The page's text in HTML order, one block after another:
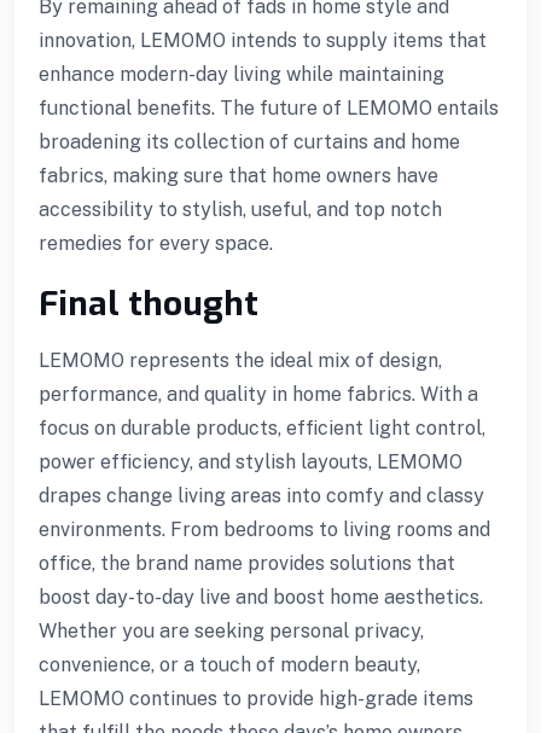
downloader
By remaining ahead of fads in home style and
innovation, LEMOMO intends to supply items that
enhance modern-day living while maintaining
functional benefits. The future of LEMOMO entails
broadening its collection of curtains and home
fabrics, making sure that home owners have
accessibility to stylish, useful, and top notch
remedies for every space.
Final thought
LEMOMO represents the ideal mix of design,
performance, and quality in home fabrics. With a
focus on durable products, efficient light control,
power efficiency, and stylish layouts, LEMOMO
drapes change living areas into comfy and classy
environments. From bedrooms to living rooms and
office, the brand name provides solutions that
boost day-to-day live and boost home aesthetics.
Whether you are seeking personal privacy,
convenience, or a touch of modern beauty,
LEMOMO continues to provide high-grade items